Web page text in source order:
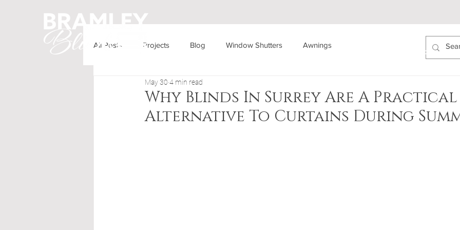
OUR PRODUCTS AREAS COVERED PROJECTS
All Posts Projects Blog Window Shutters Awnings
Why Blinds In Surrey Are A Practical
Alternative To Curtains During
May 30 4 min read